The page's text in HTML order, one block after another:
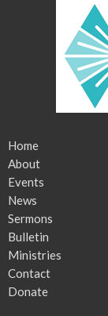
Home
About
Events
News
Sermons
Bulletin
Ministries
Contact
Donate